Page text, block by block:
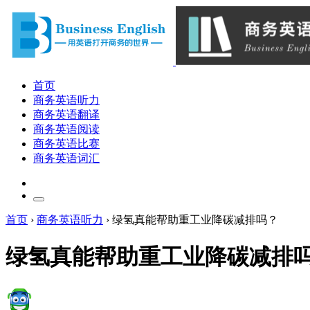
首页
商务英语听力
商务英语翻译
商务英语阅读
商务英语比赛
商务英语词汇
首页 › 商务英语听力 › 绿氢真能帮助重工业降碳减排吗？
绿氢真能帮助重工业降碳减排